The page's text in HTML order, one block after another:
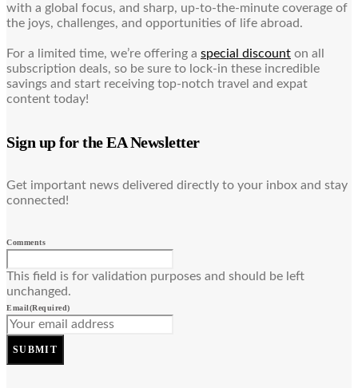
with a global focus, and sharp, up-to-the-minute coverage of
the joys, challenges, and opportunities of life abroad.
For a limited time, we’re offering a special discount on all
subscription deals, so be sure to lock-in these incredible
savings and start receiving top-notch travel and expat
content today!
Sign up for the EA Newsletter
Get important news delivered directly to your inbox and stay
connected!
Comments
This field is for validation purposes and should be left
unchanged.
Email(Required)
SUBMIT